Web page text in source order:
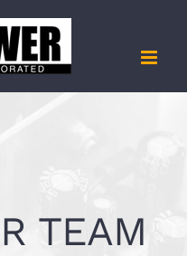
TEAM